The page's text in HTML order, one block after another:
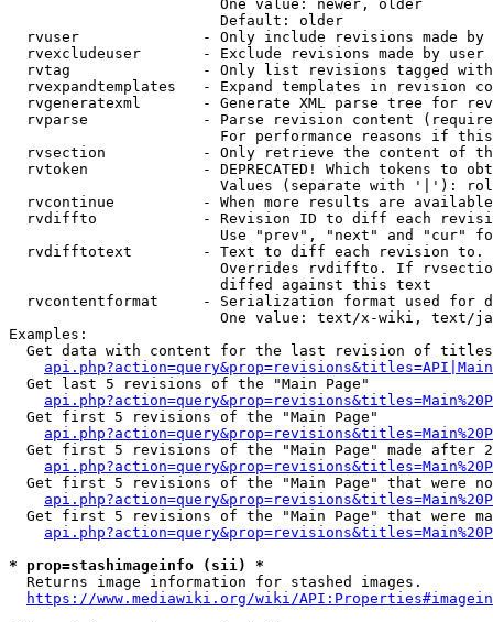
                        One value: newer, older
                        Default: older
rvuser              - Only include revisions made by
rvexcludeuser       - Exclude revisions made by user
rvtag               - Only list revisions tagged
rvexpandtemplates   - Expand templates in revision
rvgeneratexml       - Generate XML parse tree for
rvparse             - Parse revision content
For performance reasons if
rvsection           - Only retrieve the content of
rvtoken             - DEPRECATED! Which tokens to
Values (separate with '|'):
rvcontinue          - When more results are
rvdiffto            - Revision ID to diff each
Use "prev", "next" and "cur"
rvdifftotext        - Text to diff each revision
Overrides rvdiffto. If
                        diffed against this text
rvcontentformat     - Serialization format used for
One value: text/x-wiki, text/
Examples:
Get data with content for the last revision of
  Get last 5 revisions of the "Main Page"
  Get first 5 revisions of the "Main Page"
Get first 5 revisions of the "Main Page" made after
Get first 5 revisions of the "Main Page" that were
Get first 5 revisions of the "Main Page" that were
* prop=stashimageinfo (sii) *
  Returns image information for stashed images.
https://www.mediawiki.org/wiki/